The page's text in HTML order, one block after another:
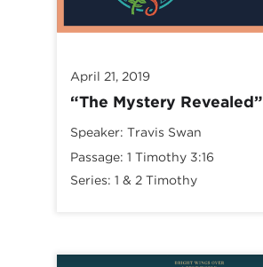
April 21, 2019
“The Mystery Revealed”
Speaker: Travis Swan
Passage: 1 Timothy 3:16
Series: 1 & 2 Timothy